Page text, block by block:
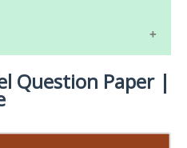
PAPERS AND
QUESTION PAPERS AND
PAPERS AND
TEST
Question Paper |